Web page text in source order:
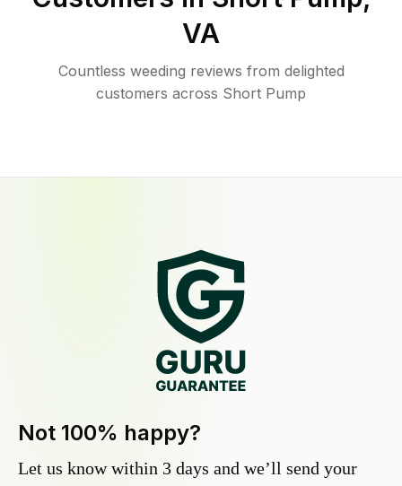
VA
Countless weeding reviews from delighted
customers across Short Pump
Not 100% happy?
Let us know within 3 days and we’ll send your